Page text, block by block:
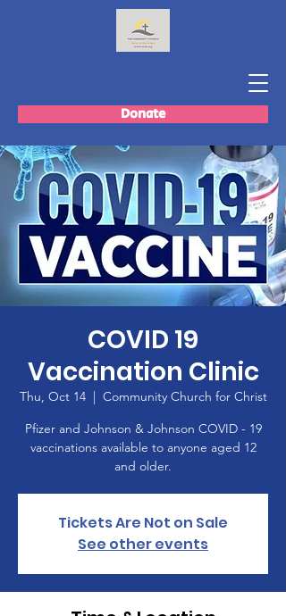
Donate
COVID 19
Vaccination Clinic
Thu, Oct 14
  |
Community Church for Christ
Pfizer and Johnson & Johnson COVID - 19
vaccinations available to anyone aged 12
and older.
Tickets Are Not on Sale
See other events